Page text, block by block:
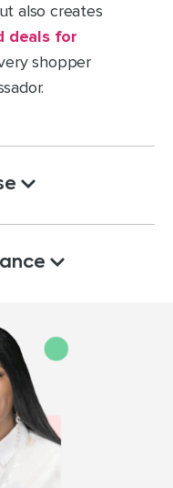
also creates
deals for
shopper